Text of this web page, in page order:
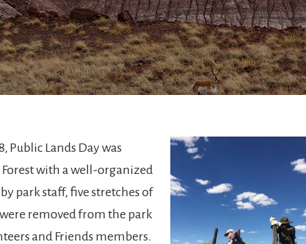
Public Lands Day was
with a well-organized
park staff, five stretches of
removed from the park
and Friends members.